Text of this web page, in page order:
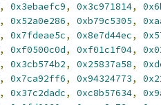
, 0x3ebaefc9, 0x3c971814,
, 0x52a0e286, 0xb79c5305,
, 0x7fdeae5c, 0x8e7d44ec,
, 0xf0500c0d, 0xf01c1f04,
, 0x3cb574b2, 0x25837a58,
, 0x7ca92ff6, 0x94324773,
, 0x37c2dadc, 0xc8b57634,